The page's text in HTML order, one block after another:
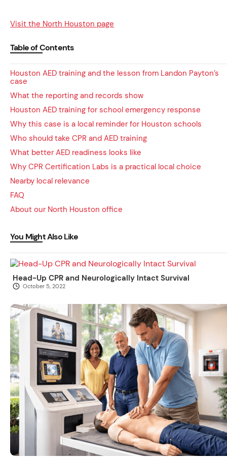
Visit the North Houston page
Table of Contents
Houston AED training and the lesson from Landon Payton’s
case
What the reporting and records show
Houston AED training for school emergency response
Why this case is a local reminder for Houston schools
Who should take CPR and AED training
What better AED readiness looks like
Why CPR Certification Labs is a practical local choice
Nearby local relevance
FAQ
About our North Houston office
You Might Also Like
Head-Up CPR and Neurologically Intact Survival
October 5, 2022